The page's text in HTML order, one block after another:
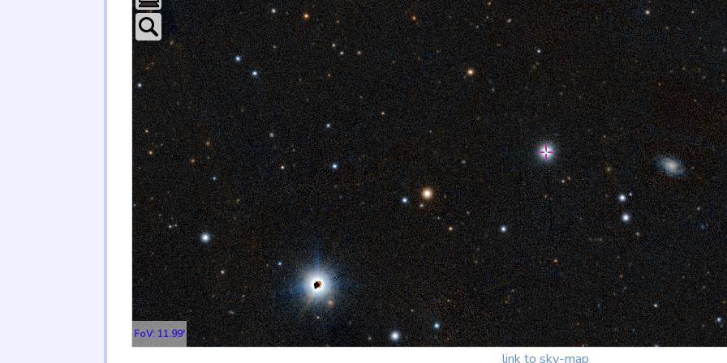
FoV: 11.99'
link to sky-map